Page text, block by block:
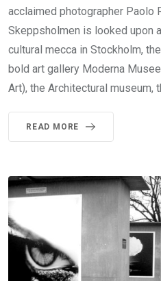
acclaimed photographer Paolo
Skeppsholmen is looked upon
cultural mecca in Stockholm,
bold art gallery Moderna
Art), the Architectural museum,
READ MORE